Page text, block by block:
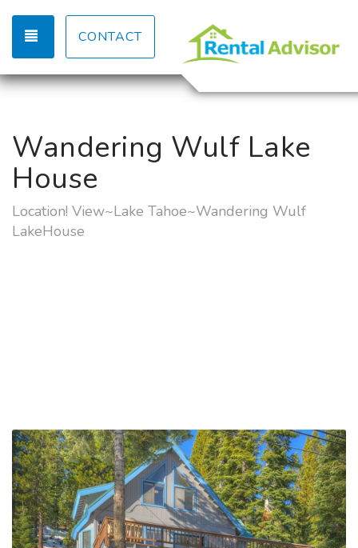
TOGGLE NAVIGATION
CONTACT
Wandering Wulf Lake
House
Location! View~Lake Tahoe~Wandering Wulf
LakeHouse
Previous